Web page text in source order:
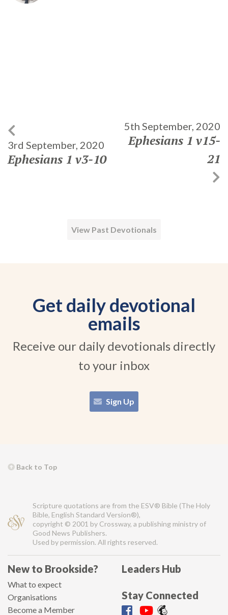
3rd September, 2020
Ephesians 1 v3-10
5th September, 2020
Ephesians 1 v15-
21
View Past Devotionals
Get daily devotional
emails
Receive our daily devotionals directly
to your inbox
Sign Up
Back to Top
Scripture quotations are from the ESV® Bible (The Holy
Bible, English Standard Version®),
copyright © 2001 by Crossway, a publishing ministry of
Good News Publishers.
Used by permission. All rights reserved.
New to Brookside?
What to expect
Organisations
Become a Member
Leaders Hub
Stay Connected